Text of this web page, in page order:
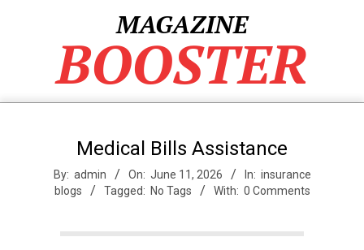
MAGAZINE
BOOSTER
Medical Bills Assistance
By: admin On: June 11, 2026 In: insurance
blogs
Tagged: No Tags With: 0 Comments